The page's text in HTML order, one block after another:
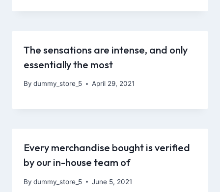
The sensations are intense, and only
essentially the most
By dummy_store_5 April 29, 2021
Every merchandise bought is verified
by our in-house team of
By dummy_store_5 June 5, 2021